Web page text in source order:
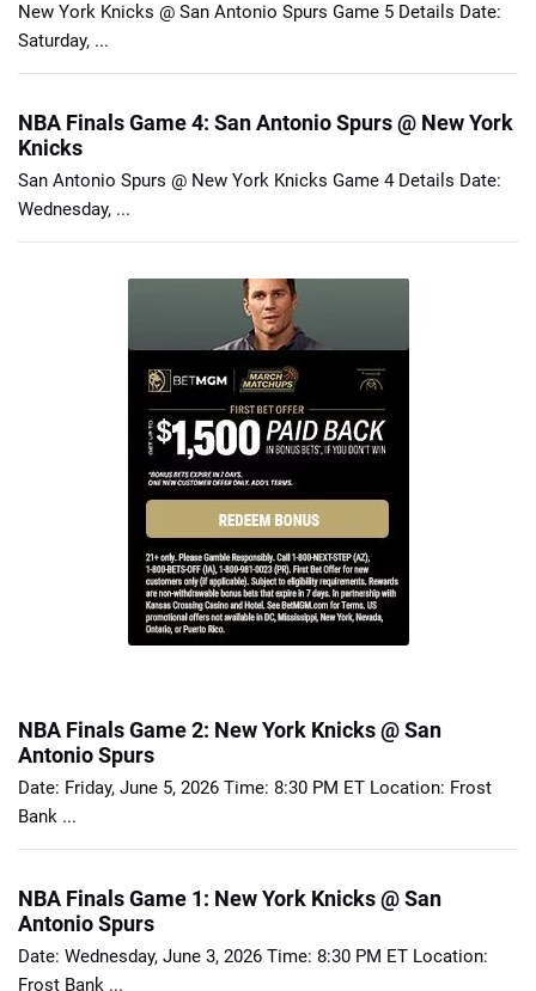
New York Knicks @ San Antonio Spurs Game 5 Details Date:
Saturday, ...
NBA Finals Game 4: San Antonio Spurs @ New York
Knicks
San Antonio Spurs @ New York Knicks Game 4 Details Date:
Wednesday, ...
NBA Finals Game 2: New York Knicks @ San
Antonio Spurs
Date: Friday, June 5, 2026 Time: 8:30 PM ET Location: Frost
Bank ...
NBA Finals Game 1: New York Knicks @ San
Antonio Spurs
Date: Wednesday, June 3, 2026 Time: 8:30 PM ET Location:
Frost Bank ...